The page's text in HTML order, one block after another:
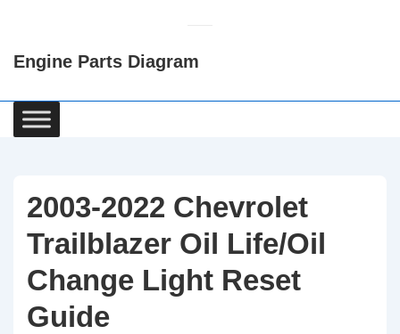
Content
Engine Parts Diagram
Main
Navigation
2003-2022 Chevrolet
Trailblazer Oil Life/Oil
Change Light Reset
Guide